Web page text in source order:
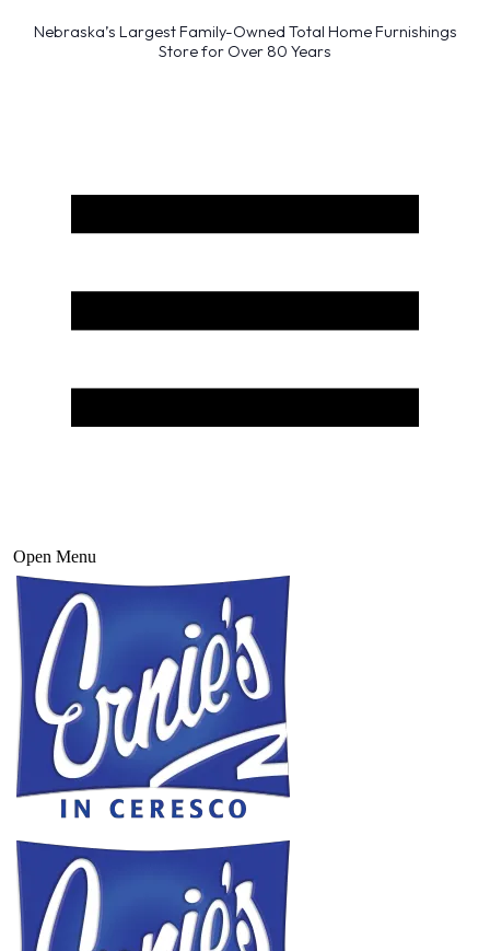
Nebraska’s Largest Family-Owned Total Home Furnishings
Store for Over 80 Years
Open Menu